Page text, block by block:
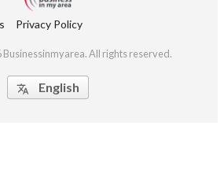
Privacy Policy
All rights reserved.
 English